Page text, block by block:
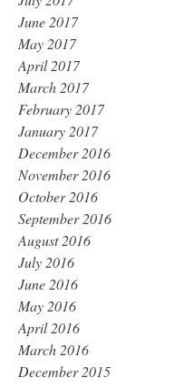
June 2017
May 2017
April 2017
March 2017
February 2017
January 2017
December 2016
November 2016
October 2016
September 2016
August 2016
July 2016
June 2016
May 2016
April 2016
March 2016
December 2015